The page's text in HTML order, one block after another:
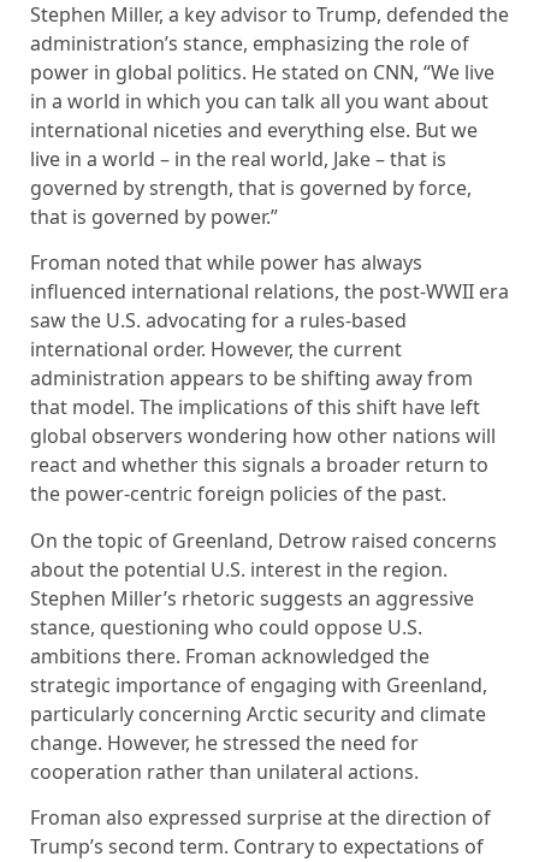
Stephen Miller, a key advisor to Trump, defended the
administration’s stance, emphasizing the role of
power in global politics. He stated on CNN, “We live
in a world in which you can talk all you want about
international niceties and everything else. But we
live in a world – in the real world, Jake – that is
governed by strength, that is governed by force,
that is governed by power.”
Froman noted that while power has always
influenced international relations, the post-WWII era
saw the U.S. advocating for a rules-based
international order. However, the current
administration appears to be shifting away from
that model. The implications of this shift have left
global observers wondering how other nations will
react and whether this signals a broader return to
the power-centric foreign policies of the past.
On the topic of Greenland, Detrow raised concerns
about the potential U.S. interest in the region.
Stephen Miller’s rhetoric suggests an aggressive
stance, questioning who could oppose U.S.
ambitions there. Froman acknowledged the
strategic importance of engaging with Greenland,
particularly concerning Arctic security and climate
change. However, he stressed the need for
cooperation rather than unilateral actions.
Froman also expressed surprise at the direction of
Trump’s second term. Contrary to expectations of